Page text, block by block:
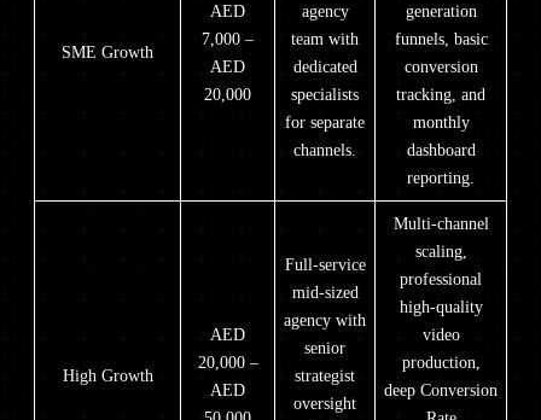
SME Growth
AED
7,000 –
AED
20,000
agency
team with
dedicated
specialists
for separate
channels.
generation
funnels, basic
conversion
tracking, and
monthly
dashboard
reporting.
High Growth
AED
20,000 –
AED
Full-service
mid-sized
agency with
senior
strategist
oversight
Multi-channel
scaling,
professional
high-quality
video
production,
deep Conversion